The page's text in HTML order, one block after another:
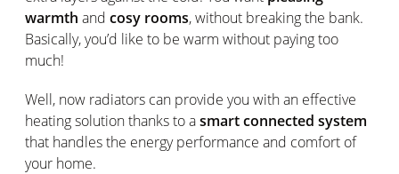
warmth and cosy rooms, without breaking the bank.
Basically, you’d like to be warm without paying too
much!
Well, now radiators can provide you with an effective
heating solution thanks to asmart connected system
that handles the energy performance and comfort of
your home.